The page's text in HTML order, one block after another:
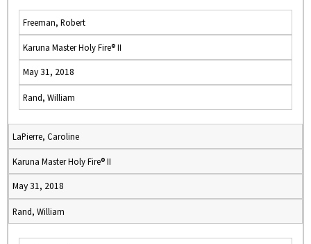
Freeman, Robert
Karuna Master Holy Fire® II
May 31, 2018
Rand, William
LaPierre, Caroline
Karuna Master Holy Fire® II
May 31, 2018
Rand, William